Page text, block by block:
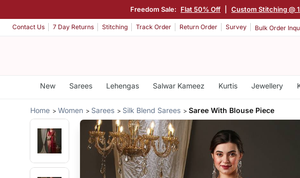
Freedom Sale: Flat 50% Off Custom Stitching @
Contact Us 7 Day Returns Stitching Track Order Return Order Survey Bulk Order
New Sarees Lehengas Salwar Kameez Kurtis Jewellery
Home Women Sarees Silk Blend Sarees Saree With Blouse Piece